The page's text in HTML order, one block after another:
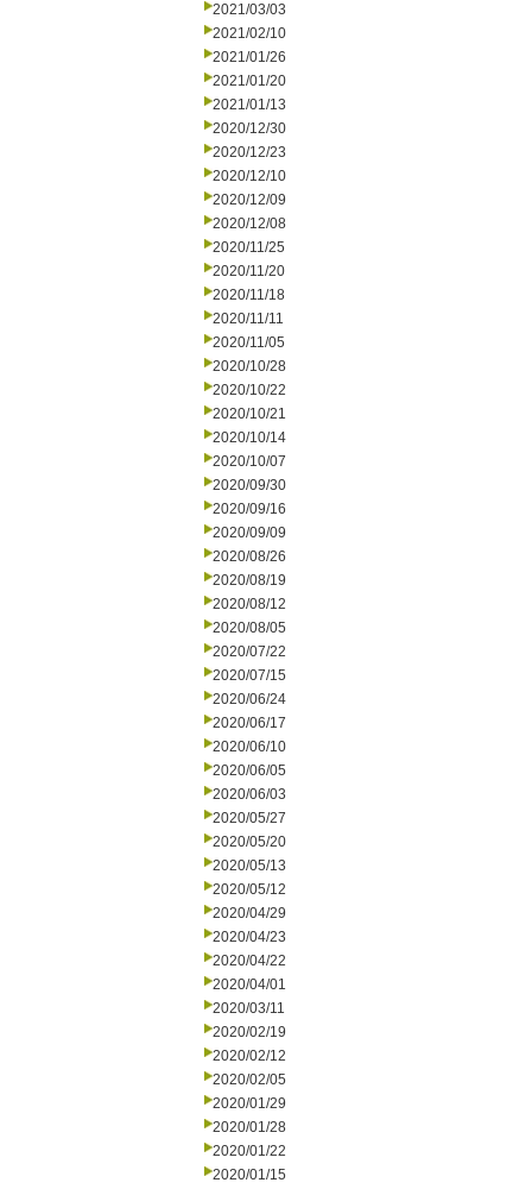
2021/03/03
2021/02/10
2021/01/26
2021/01/20
2021/01/13
2020/12/30
2020/12/23
2020/12/10
2020/12/09
2020/12/08
2020/11/25
2020/11/20
2020/11/18
2020/11/11
2020/11/05
2020/10/28
2020/10/22
2020/10/21
2020/10/14
2020/10/07
2020/09/30
2020/09/16
2020/09/09
2020/08/26
2020/08/19
2020/08/12
2020/08/05
2020/07/22
2020/07/15
2020/06/24
2020/06/17
2020/06/10
2020/06/05
2020/06/03
2020/05/27
2020/05/20
2020/05/13
2020/05/12
2020/04/29
2020/04/23
2020/04/22
2020/04/01
2020/03/11
2020/02/19
2020/02/12
2020/02/05
2020/01/29
2020/01/28
2020/01/22
2020/01/15